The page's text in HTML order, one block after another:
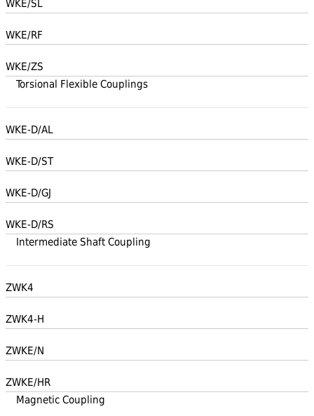
WKE/SL
WKE/RF
WKE/ZS
Torsional Flexible Couplings
WKE-D/AL
WKE-D/ST
WKE-D/GJ
WKE-D/RS
Intermediate Shaft Coupling
ZWK4
ZWK4-H
ZWKE/N
ZWKE/HR
Magnetic Coupling